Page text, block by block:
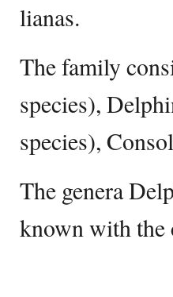
lianas.
The family
species),
species),
The genera
known with the